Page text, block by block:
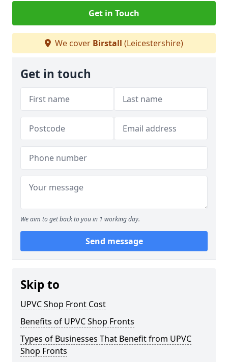
Get in Touch
We cover Birstall (Leicestershire)
Get in touch
We aim to get back to you in 1 working day.
Send message
Skip to
UPVC Shop Front Cost
Benefits of UPVC Shop Fronts
Types of Businesses That Benefit from UPVC
Shop Fronts